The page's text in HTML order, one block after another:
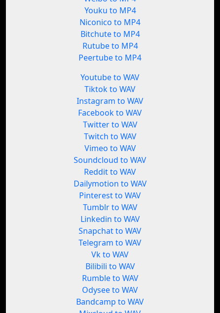
Youku to MP4
Niconico to MP4
Bitchute to MP4
Rutube to MP4
Peertube to MP4
Youtube to WAV
Tiktok to WAV
Instagram to WAV
Facebook to WAV
Twitter to WAV
Twitch to WAV
Vimeo to WAV
Soundcloud to WAV
Reddit to WAV
Dailymotion to WAV
Pinterest to WAV
Tumblr to WAV
Linkedin to WAV
Snapchat to WAV
Telegram to WAV
Vk to WAV
Bilibili to WAV
Rumble to WAV
Odysee to WAV
Bandcamp to WAV